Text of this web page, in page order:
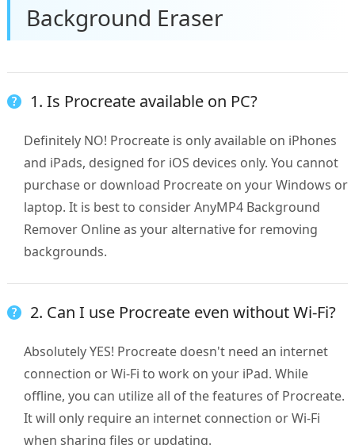
Background Eraser
1. Is Procreate available on PC?
Definitely NO! Procreate is only available on iPhones
and iPads, designed for iOS devices only. You cannot
purchase or download Procreate on your Windows or
laptop. It is best to consider AnyMP4 Background
Remover Online as your alternative for removing
backgrounds.
2. Can I use Procreate even without Wi-Fi?
Absolutely YES! Procreate doesn't need an internet
connection or Wi-Fi to work on your iPad. While
offline, you can utilize all of the features of Procreate.
It will only require an internet connection or Wi-Fi
when sharing files or updating.